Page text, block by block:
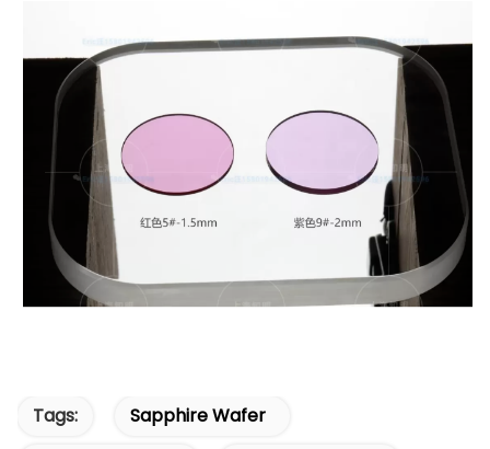
Tags:
Sapphire Wafer